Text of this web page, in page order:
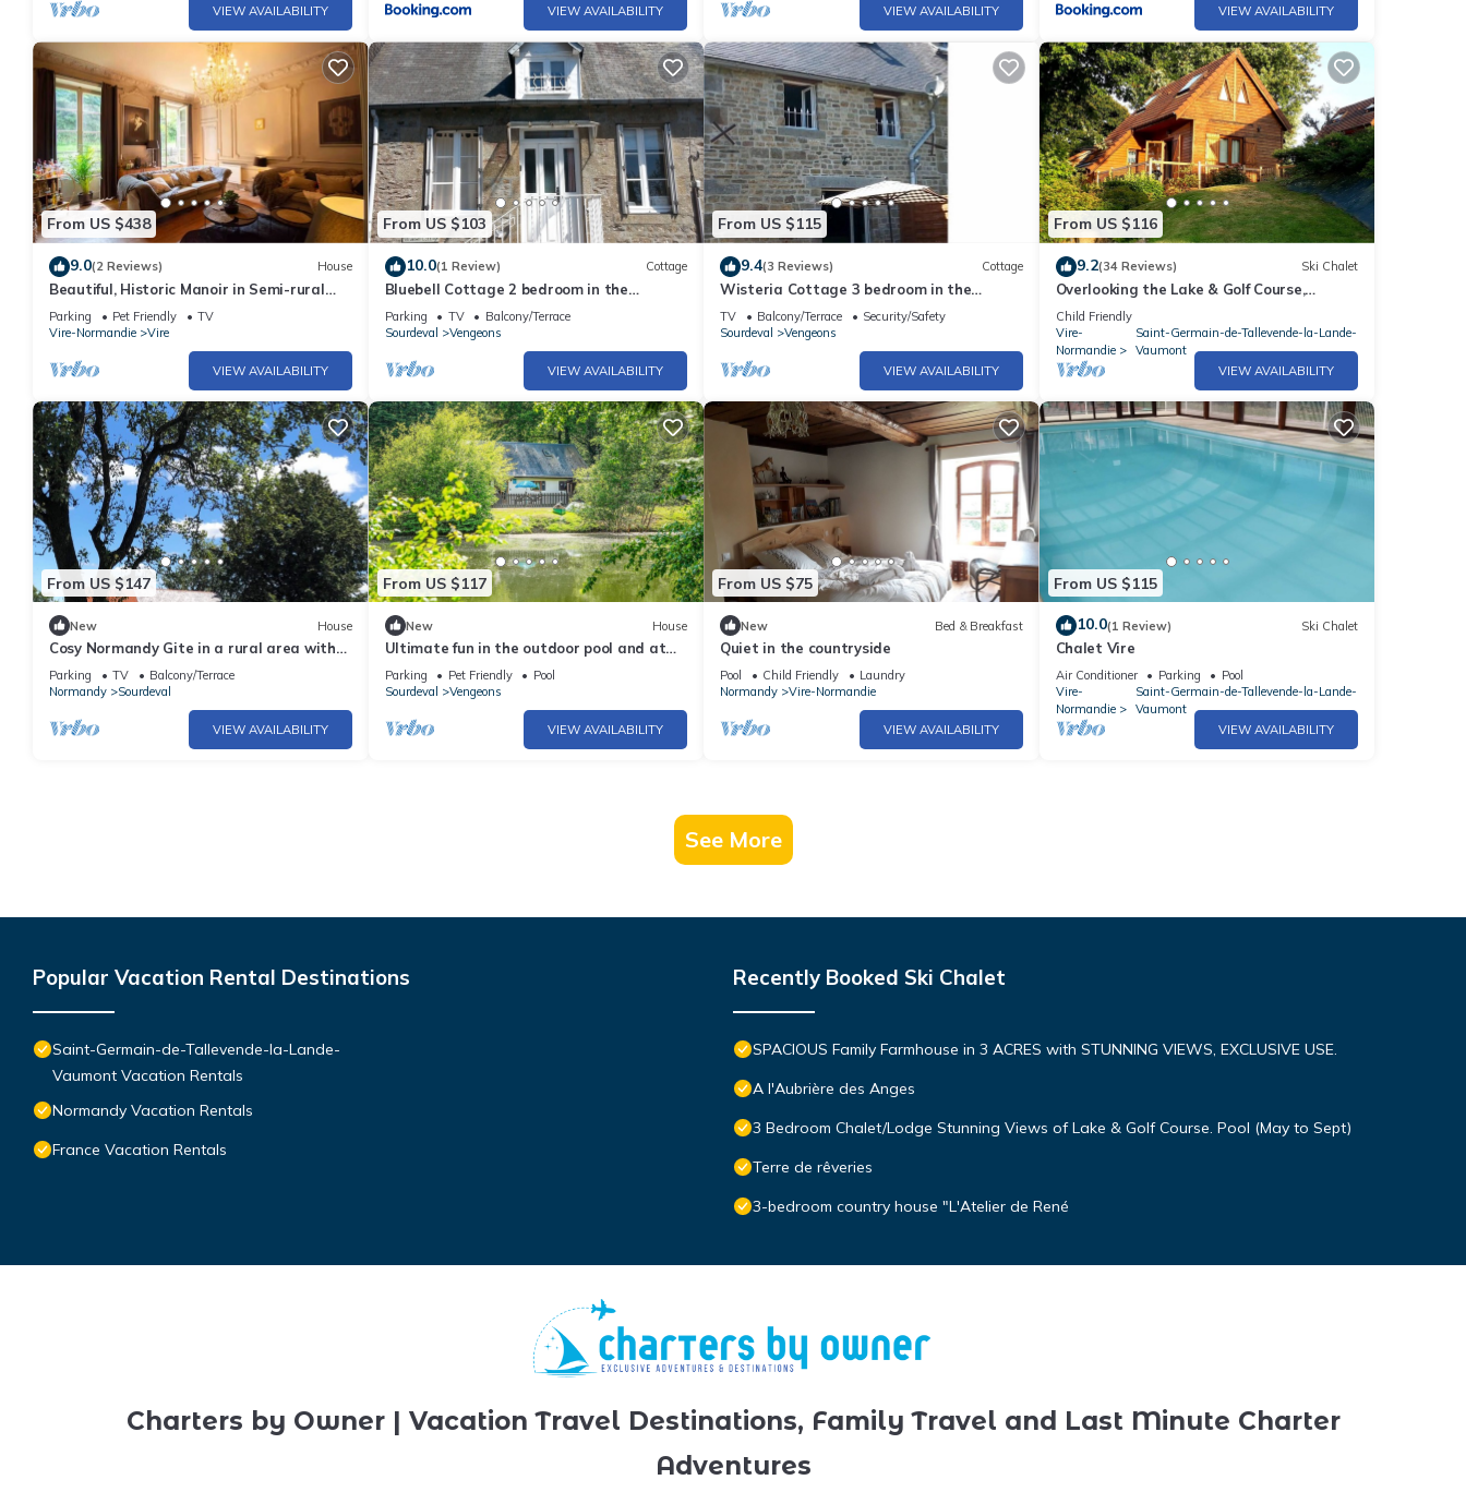
VIEW AVAILABILITY
VIEW AVAILABILITY
VIEW AVAILABILITY
VIEW AVAILABILITY
From US $438
9.0(2 Reviews) House
Beautiful, Historic Manoir in Semi-rural
Setting, Central to Tourist Sites
Parking Pet Friendly
TV
Vire-Normandie
Vire
VIEW AVAILABILITY
From US $103
10.0(1 Review) Cottage
Bluebell Cottage 2 bedroom in the
beautiful Normandie Countryside France
Parking TV
Balcony/Terrace
Sourdeval
Vengeons
VIEW AVAILABILITY
From US $115
9.4(3 Reviews) Cottage
Wisteria Cottage 3 bedroom in the
beautiful Normandie Countryside France
TV Balcony/Terrace
Security/Safety
Sourdeval
Vengeons
VIEW AVAILABILITY
From US $116
9.2(34 Reviews) Ski Chalet
Overlooking the Lake & Golf Course,
heated Swimming Pool (May to Sept),Play
area
Child Friendly
Vire-
Normandie
Saint-Germain-de-Tallevende-la-Lande-
Vaumont
VIEW AVAILABILITY
From US $147
New House
Cosy Normandy Gite in a rural area with
great views.
Parking TV
Balcony/Terrace
Normandy
Sourdeval
VIEW AVAILABILITY
From US $117
New House
Ultimate fun in the outdoor pool and at
the lake!
Parking Pet Friendly
Pool
Sourdeval
Vengeons
VIEW AVAILABILITY
From US $75
New Bed & Breakfast
Quiet in the countryside
Pool Child Friendly
Laundry
Normandy
Vire-Normandie
VIEW AVAILABILITY
From US $115
10.0(1 Review) Ski Chalet
Chalet Vire
Air Conditioner Parking
Pool
Vire-
Normandie
Saint-Germain-de-Tallevende-la-Lande-
Vaumont
VIEW AVAILABILITY
See More
Popular Vacation Rental Destinations
Saint-Germain-de-Tallevende-la-Lande-
Vaumont Vacation Rentals
Normandy Vacation Rentals
France Vacation Rentals
Recently Booked Ski Chalet
SPACIOUS Family Farmhouse in 3 ACRES with STUNNING VIEWS, EXCLUSIVE USE.
A l'Aubrière des Anges
3 Bedroom Chalet/Lodge Stunning Views of Lake & Golf Course. Pool (May to Sept)
Terre de rêveries
3-bedroom country house "L'Atelier de René
Charters by Owner | Vacation Travel Destinations, Family Travel and Last Minute Charter
Adventures